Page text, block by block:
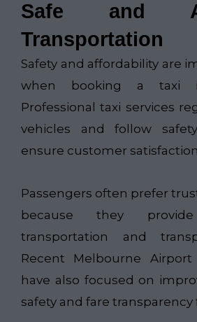
Safe and
Transportation
Safety and affordability are
when booking a taxi
Professional taxi services
vehicles and follow
ensure customer
Passengers often prefer
because they
transportation and
Recent Melbourne
have also focused on
safety and fare transparency